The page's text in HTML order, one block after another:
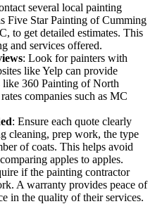
several local painting
Five Star Painting of Cumming
to get detailed estimates. This
and services offered.
: Look for painters with
like Yelp can provide
like 360 Painting of North
companies such as MC
: Ensure each quote clearly
cleaning, prep work, the type
of coats. This helps avoid
apples to apples.
if the painting contractor
A warranty provides peace of
in the quality of their services.